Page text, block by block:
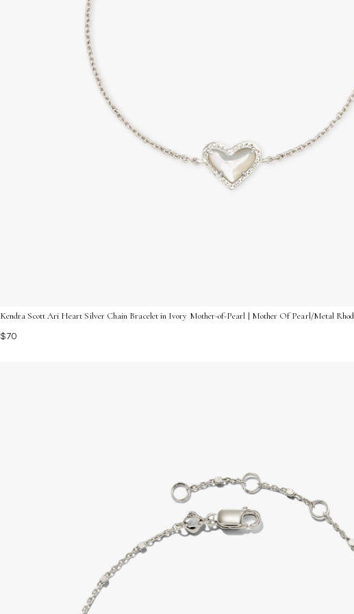
Kendra Scott Ari Heart Silver Chain Bracelet in Ivory Mother-of-Pearl | Mother Of Pearl/Metal
$70